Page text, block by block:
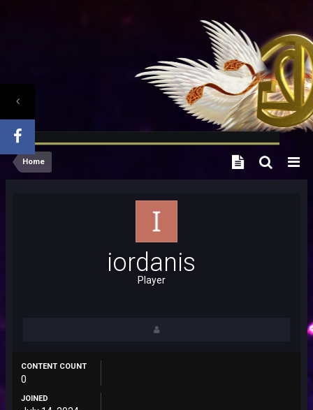
Home
iordanis
Player
CONTENT COUNT
0
JOINED